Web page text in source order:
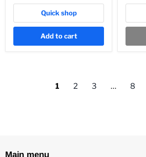
Quick shop
Add to cart
1 2 3 … 8
Main menu